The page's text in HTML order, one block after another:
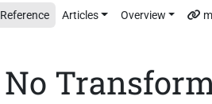
Reference Articles Overview
No